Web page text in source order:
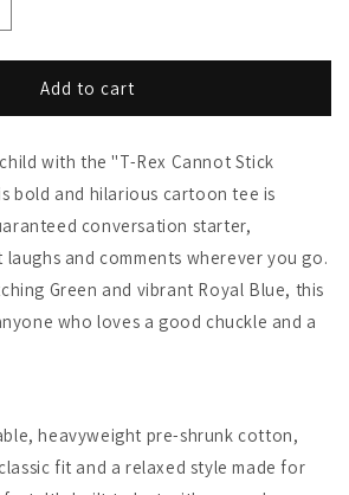
Add to cart
with the "T-Rex Cannot Stick
bold and hilarious cartoon tee is
conversation starter,
and comments wherever you go.
Green and vibrant Royal Blue, this
who loves a good chuckle and a
heavyweight pre-shrunk cotton,
fit and a relaxed style made for